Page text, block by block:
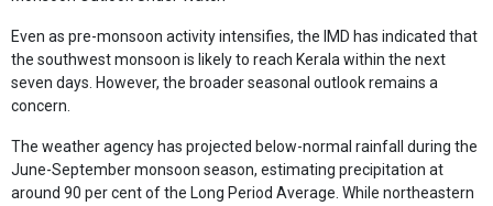
Even as pre-monsoon activity intensifies, the IMD has indicated that
the southwest monsoon is likely to reach Kerala within the next
seven days. However, the broader seasonal outlook remains a
concern.
The weather agency has projected below-normal rainfall during the
June-September monsoon season, estimating precipitation at
around 90 per cent of the Long Period Average. While northeastern